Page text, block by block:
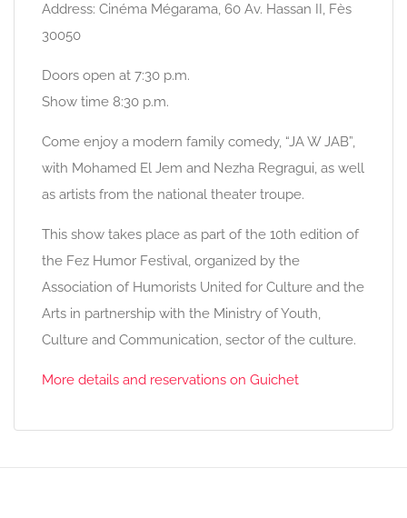
Address: Cinéma Mégarama, 60 Av. Hassan II, Fès
30050
Doors open at 7:30 p.m.
Show time 8:30 p.m.
Come enjoy a modern family comedy, “JA W JAB”,
with Mohamed El Jem and Nezha Regragui, as well
as artists from the national theater troupe.
This show takes place as part of the 10th edition of
the Fez Humor Festival, organized by the
Association of Humorists United for Culture and the
Arts in partnership with the Ministry of Youth,
Culture and Communication, sector of the culture.
More details and reservations on Guichet